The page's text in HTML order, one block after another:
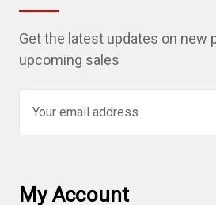
Get the latest updates on new
upcoming sales
lMy Account